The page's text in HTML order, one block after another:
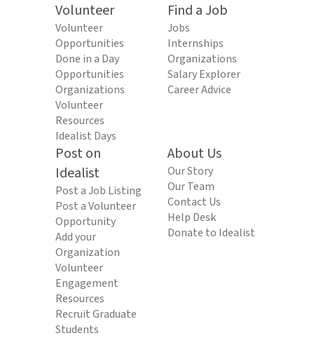
Volunteer
Volunteer
Opportunities
Done in a Day
Opportunities
Organizations
Volunteer
Resources
Idealist Days
Find a Job
Jobs
Internships
Organizations
Salary Explorer
Career Advice
Post on
Idealist
Post a Job Listing
Post a Volunteer
Opportunity
Add your
Organization
Volunteer
Engagement
Resources
Recruit Graduate
Students
About Us
Our Story
Our Team
Contact Us
Help Desk
Donate to Idealist